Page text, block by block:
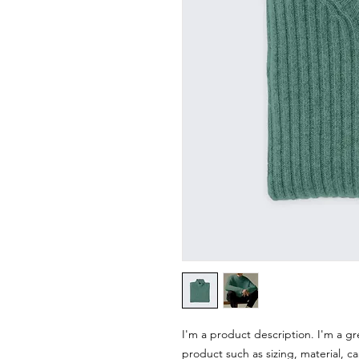
I'm a product description. I'm a
product such as sizing, material,